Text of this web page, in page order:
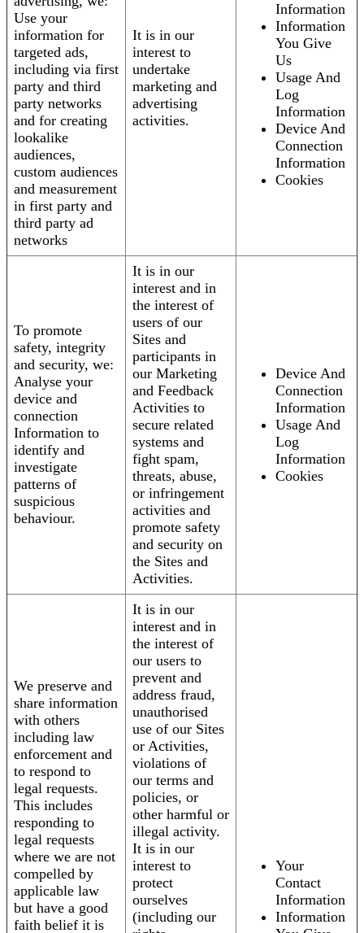
Use your
information for
targeted ads,
including via first
party and third
party networks
and for creating
lookalike
audiences,
custom audiences
and measurement
in first party and
third party ad
networks
It is in our
interest to
undertake
marketing and
advertising
activities.
Information
Information
You Give
Us
Usage And
Log
Information
Device And
Connection
Information
Cookies
To promote
safety, integrity
and security, we:
Analyse your
device and
connection
Information to
identify and
investigate
patterns of
suspicious
behaviour.
It is in our
interest and in
the interest of
users of our
Sites and
participants in
our Marketing
and Feedback
Activities to
secure related
systems and
fight spam,
threats, abuse,
or infringement
activities and
promote safety
and security on
the Sites and
Activities.
Device And
Connection
Information
Usage And
Log
Information
Cookies
We preserve and
share information
with others
including law
enforcement and
to respond to
legal requests.
This includes
responding to
legal requests
where we are not
compelled by
applicable law
but have a good
faith belief it is
It is in our
interest and in
the interest of
our users to
prevent and
address fraud,
unauthorised
use of our Sites
or Activities,
violations of
our terms and
policies, or
other harmful or
illegal activity.
It is in our
interest to
protect
ourselves
(including our
Your
Contact
Information
Information